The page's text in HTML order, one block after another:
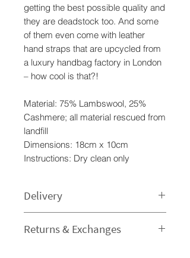
getting the best possible quality and
they are deadstock too. And some
of them even come with leather
hand straps that are upcycled from
a luxury handbag factory in London
– how cool is that?!
Material: 75% Lambswool, 25%
Cashmere; all material rescued from
landfill
Dimensions: 18cm x 10cm
Instructions: Dry clean only
Delivery
1-3 Business Day - The time I need
Returns & Exchanges